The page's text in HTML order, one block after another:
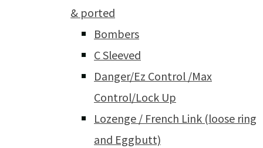
& ported
Bombers
C Sleeved
Danger/Ez Control /Max
Control/Lock Up
Lozenge / French Link (loose ring
and Eggbutt)